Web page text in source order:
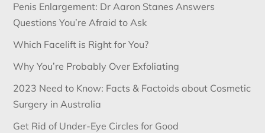
Penis Enlargement: Dr Aaron Stanes Answers
Questions You’re Afraid to Ask
Which Facelift is Right for You?
Why You’re Probably Over Exfoliating
2023 Need to Know: Facts & Factoids about Cosmetic
Surgery in Australia
Get Rid of Under-Eye Circles for Good